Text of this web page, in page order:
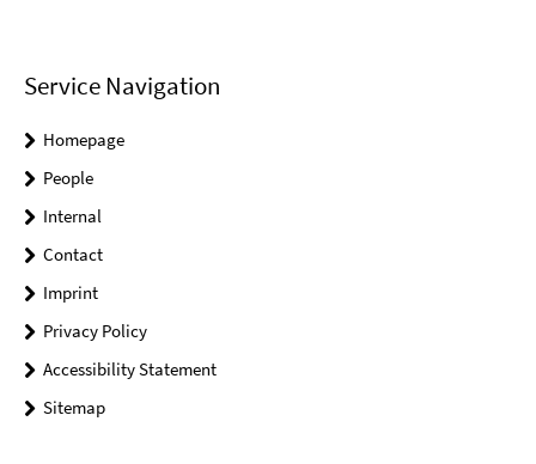
Service Navigation
Homepage
People
Internal
Contact
Imprint
Privacy Policy
Accessibility Statement
Sitemap